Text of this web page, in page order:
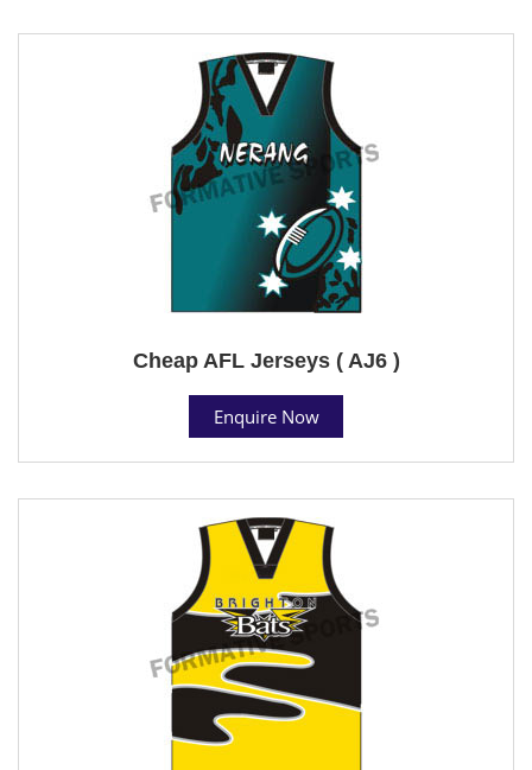
Cheap AFL Jerseys ( AJ6 )
Enquire Now